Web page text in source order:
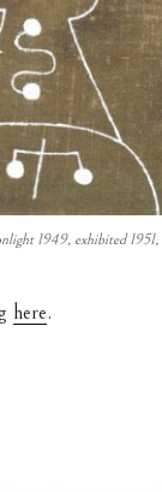
1949, exhibited
here.